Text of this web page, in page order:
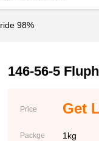
98%
146-56-5
Price Get
Packge 1kg